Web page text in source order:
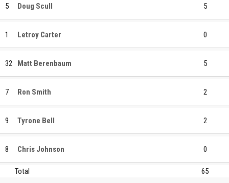
5 Doug Scull 5
1 Letroy Carter 0
32 Matt Berenbaum 5
7 Ron Smith 2
9 Tyrone Bell 2
8 Chris Johnson 0
Total 65